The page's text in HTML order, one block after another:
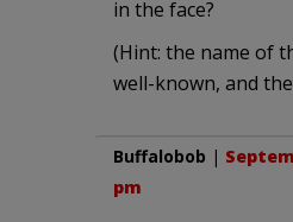
in the face?
(Hint: the name of
well-known, and
Buffalobob |
pm